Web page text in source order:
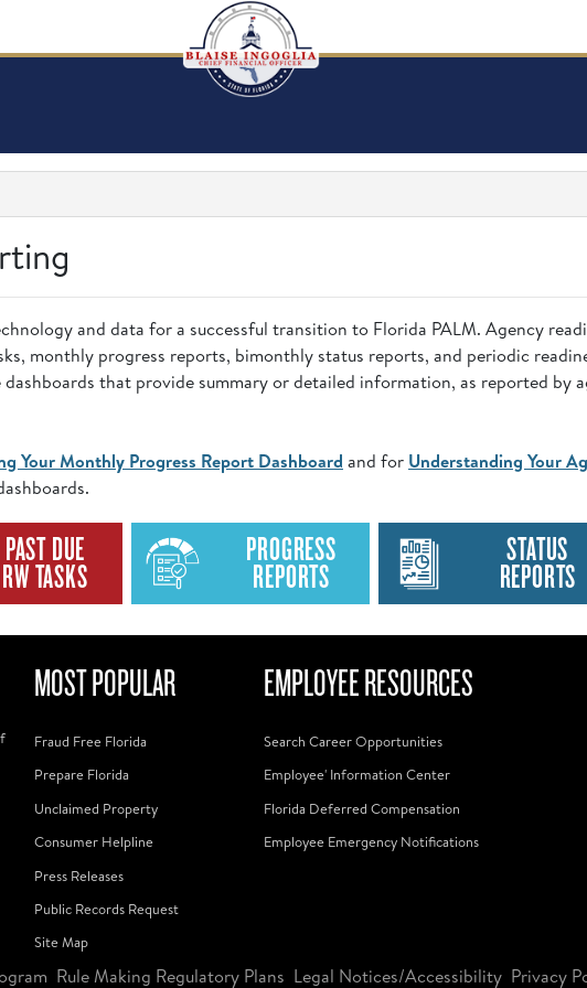
and data for a successful transition to Florida PALM. Agency
monthly progress reports, bimonthly status reports, and periodic
that provide summary or detailed information, as reported by
Your Monthly Progress Report Dashboard and for Understanding Your
PAST DUE
RW TASKS
PROGRESS
REPORTS
STATUS
REPORTS
MOST POPULAR
Fraud Free Florida
Prepare Florida
Unclaimed Property
Consumer Helpline
Press Releases
Public Records Request
Site Map
EMPLOYEE RESOURCES
Search Career Opportunities
Employee' Information Center
Florida Deferred Compensation
Employee Emergency Notifications
Rule Making Regulatory Plans Legal Notices/Accessibility Privacy